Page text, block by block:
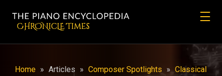
CHRONicLE Times
Home » Articles » Composer Spotlights » Classical